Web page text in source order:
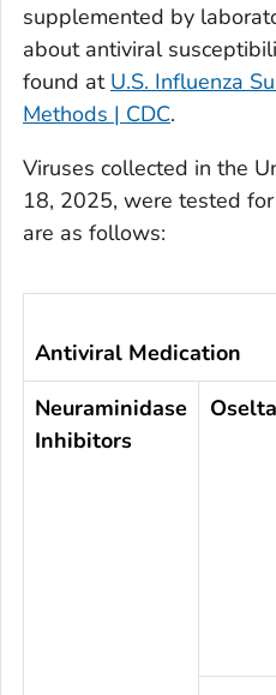
supplemented by
about antiviral
found at U.S. Influenza
Methods | CDC.
Viruses collected in the
18, 2025, were tested
are as follows:
Antiviral Medication
Neuraminidase
Inhibitors